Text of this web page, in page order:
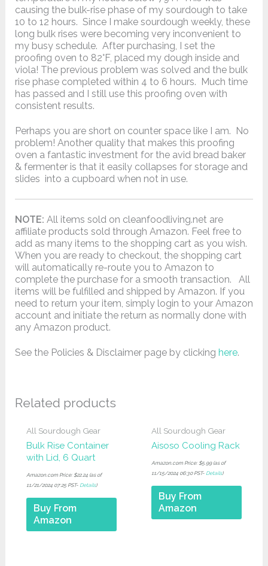
causing the bulk-rise phase of my sourdough to take
10 to 12 hours. Since I make sourdough weekly, these
long bulk rises were becoming very inconvenient to
my busy schedule. After purchasing, I set the
proofing oven to 82°F, placed my dough inside and
viola! The previous problem was solved and the bulk
rise phase completed within 4 to 6 hours. Much time
has passed and I still use this proofing oven with
consistent results.
Perhaps you are short on counter space like I am. No
problem! Another quality that makes this proofing
oven a fantastic investment for the avid bread baker
& fermenter is that it easily collapses for storage and
slides into a cupboard when not in use.
NOTE: All items sold on cleanfoodliving.net are
affiliate products sold through Amazon. Feel free to
add as many items to the shopping cart as you wish.
When you are ready to checkout, the shopping cart
will automatically re-route you to Amazon to
complete the purchase for a smooth transaction. All
items will be fulfilled and shipped by Amazon. If you
need to return your item, simply login to your Amazon
account and initiate the return as normally done with
any Amazon product.
See the Policies & Disclaimer page by clicking here.
Related products
All Sourdough Gear
Bulk Rise Container
with Lid, 6 Quart
Amazon.com Price: $22.24(as of
11/21/2024 07:25 PST- Details)
Buy From
Amazon
All Sourdough Gear
Aisoso Cooling Rack
Amazon.com Price: $5.99(as of
11/15/2024 06:30 PST- Details)
Buy From
Amazon